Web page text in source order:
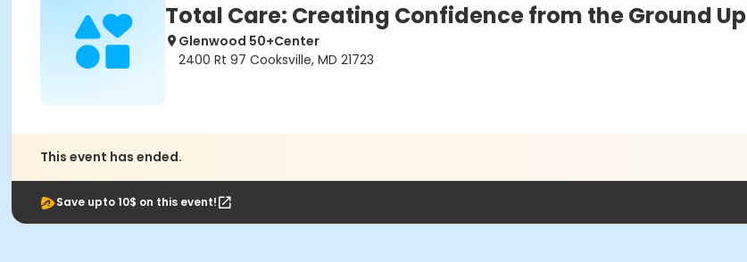
Total Care: Creating Confidence from the Ground Up
Glenwood 50+Center
2400 Rt 97 Cooksville, MD 21723
This event has ended.
Save upto 10$ on this event!